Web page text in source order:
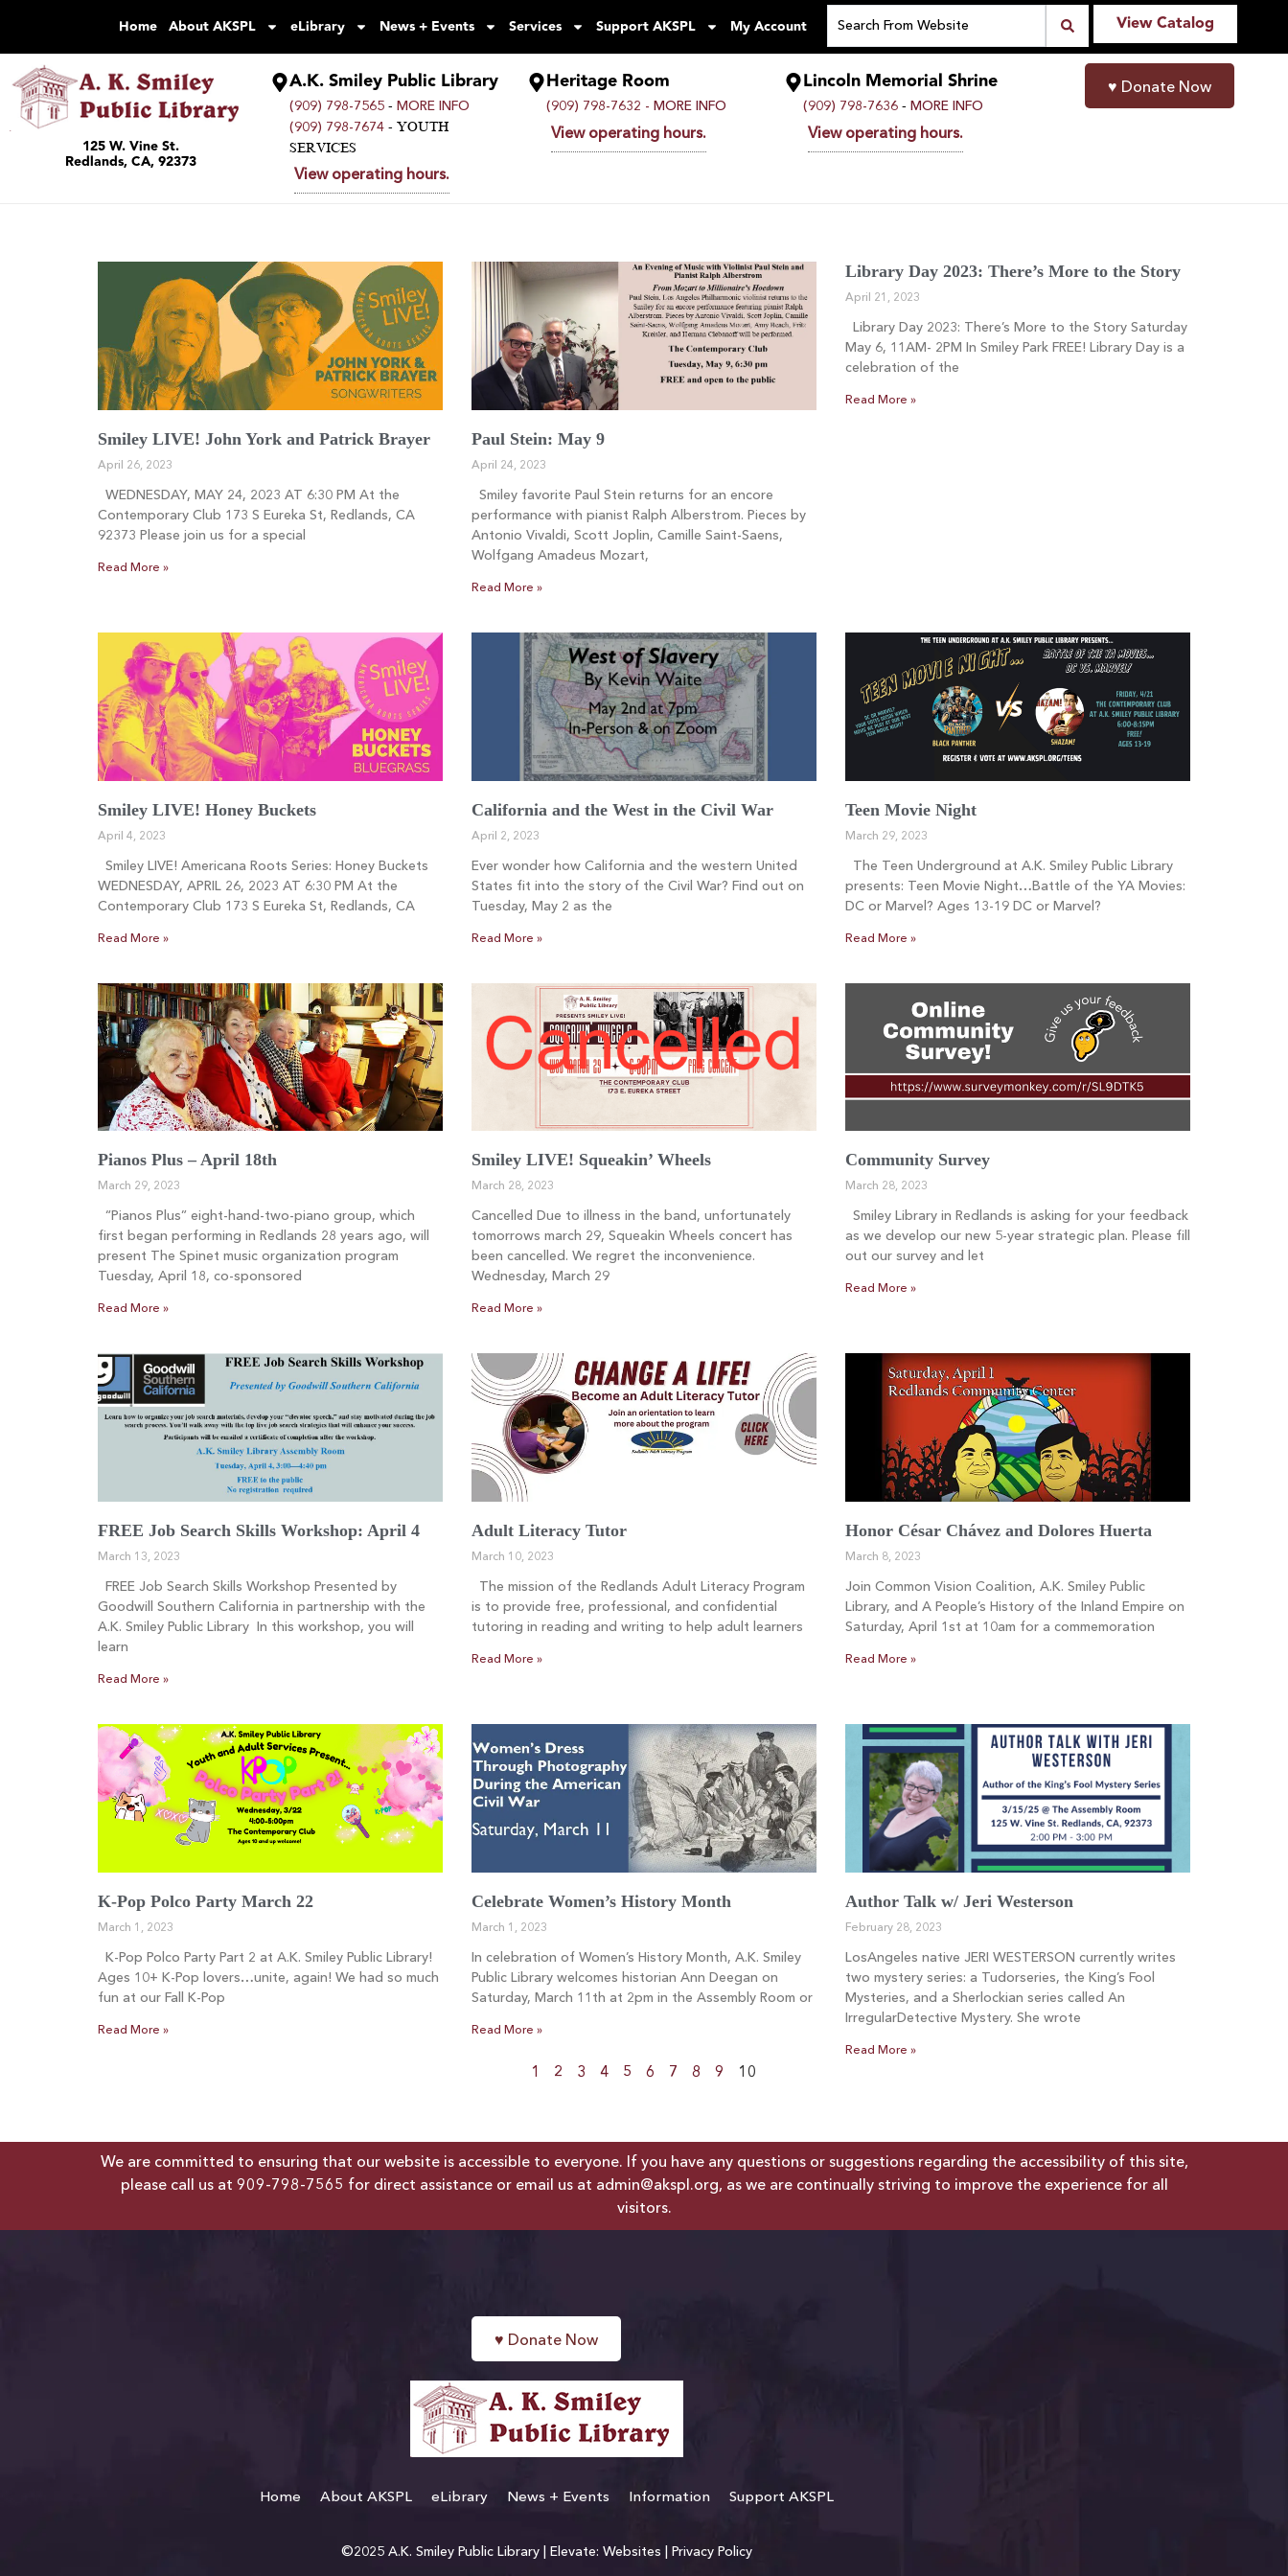
Home About AKSPL eLibrary News + Events Services Support AKSPL My Account View Catalog
125 W. Vine St.
Redlands, CA, 92373
A.K. Smiley Public Library
(909) 798-7565 - MORE INFO
(909) 798-7674 - YOUTH
SERVICES
View operating hours.
Heritage Room
(909) 798-7632 - MORE INFO
View operating hours.
Lincoln Memorial Shrine
(909) 798-7636 - MORE INFO
View operating hours.
♥ Donate Now
Smiley LIVE! John York and Patrick Brayer
April 26, 2023
WEDNESDAY, MAY 24, 2023 AT 6:30 PM At the
Contemporary Club 173 S Eureka St, Redlands, CA
92373 Please join us for a special
Read More »
Paul Stein: May 9
April 24, 2023
Smiley favorite Paul Stein returns for an encore
performance with pianist Ralph Alberstrom. Pieces by
Antonio Vivaldi, Scott Joplin, Camille Saint-Saens,
Wolfgang Amadeus Mozart,
Read More »
Library Day 2023: There’s More to the Story
April 21, 2023
Library Day 2023: There’s More to the Story Saturday
May 6, 11AM- 2PM In Smiley Park FREE! Library Day is a
celebration of the
Read More »
Smiley LIVE! Honey Buckets
April 4, 2023
Smiley LIVE! Americana Roots Series: Honey Buckets
WEDNESDAY, APRIL 26, 2023 AT 6:30 PM At the
Contemporary Club 173 S Eureka St, Redlands, CA
Read More »
California and the West in the Civil War
April 2, 2023
Ever wonder how California and the western United
States fit into the story of the Civil War? Find out on
Tuesday, May 2 as the
Read More »
Teen Movie Night
March 29, 2023
The Teen Underground at A.K. Smiley Public Library
presents: Teen Movie Night…Battle of the YA Movies:
DC or Marvel? Ages 13-19 DC or Marvel?
Read More »
Pianos Plus – April 18th
March 29, 2023
“Pianos Plus” eight-hand-two-piano group, which
first began performing in Redlands 28 years ago, will
present The Spinet music organization program
Tuesday, April 18, co-sponsored
Read More »
Smiley LIVE! Squeakin’ Wheels
March 28, 2023
Cancelled Due to illness in the band, unfortunately
tomorrows march 29, Squeakin Wheels concert has
been cancelled. We regret the inconvenience.
Wednesday, March 29
Read More »
Community Survey
March 28, 2023
Smiley Library in Redlands is asking for your feedback
as we develop our new 5-year strategic plan. Please fill
out our survey and let
Read More »
FREE Job Search Skills Workshop: April 4
March 13, 2023
FREE Job Search Skills Workshop Presented by
Goodwill Southern California in partnership with the
A.K. Smiley Public Library In this workshop, you will
learn
Read More »
Adult Literacy Tutor
March 10, 2023
The mission of the Redlands Adult Literacy Program
is to provide free, professional, and confidential
tutoring in reading and writing to help adult learners
Read More »
Honor César Chávez and Dolores Huerta
March 8, 2023
Join Common Vision Coalition, A.K. Smiley Public
Library, and A People’s History of the Inland Empire on
Saturday, April 1st at 10am for a commemoration
Read More »
K-Pop Polco Party March 22
March 1, 2023
K-Pop Polco Party Part 2 at A.K. Smiley Public Library!
Ages 10+ K-Pop lovers…unite, again! We had so much
fun at our Fall K-Pop
Read More »
Celebrate Women’s History Month
March 1, 2023
In celebration of Women’s History Month, A.K. Smiley
Public Library welcomes historian Ann Deegan on
Saturday, March 11th at 2pm in the Assembly Room or
Read More »
Author Talk w/ Jeri Westerson
February 28, 2023
LosAngeles native JERI WESTERSON currently writes
two mystery series: a Tudorseries, the King’s Fool
Mysteries, and a Sherlockian series called An
IrregularDetective Mystery. She wrote
Read More »
1 2 3 4 5 6 7 8 9 10
We are committed to ensuring that our website is accessible to everyone. If you have any questions or suggestions regarding the accessibility of this site,
please call us at 909-798-7565 for direct assistance or email us at admin@akspl.org, as we are continually striving to improve the experience for all
visitors.
♥ Donate Now
Home About AKSPL eLibrary News + Events Information Support AKSPL
©2025 A.K. Smiley Public Library | Elevate: Websites Privacy Policy